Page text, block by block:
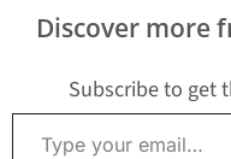
a.m., at the intersection
Discover more
Subscribe to get
Type your email…